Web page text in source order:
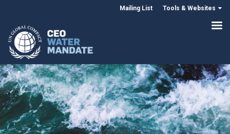
Mailing List Tools & Websites